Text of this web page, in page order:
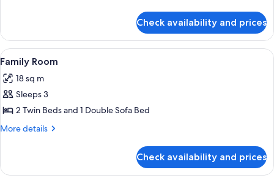
Twin
Room
Check availability and prices
View
all
photos
for
Family
Room
A hotel room with two beds, a
6
Family Room
18 sq m
Sleeps 3
2 Twin Beds and 1 Double Sofa Bed
More details
More
Room
Check availability and prices